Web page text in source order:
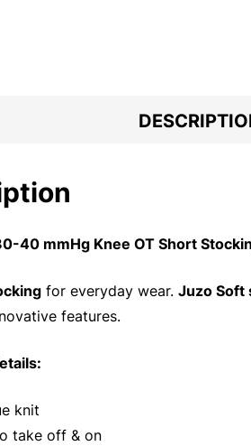
40 mmHg Knee OT Short
for everyday wear. Juzo Soft
features.
knit
take off & on